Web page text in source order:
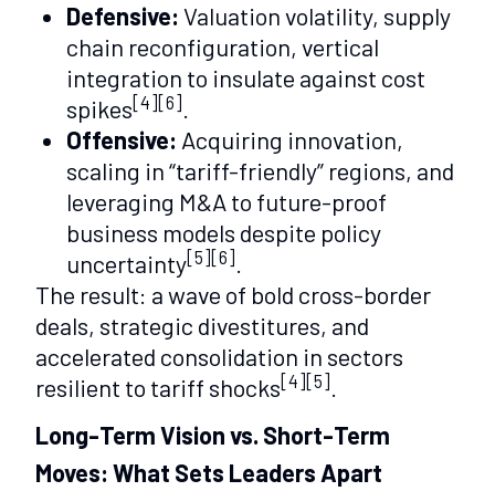
Defensive: Valuation volatility, supply
chain reconfiguration, vertical
integration to insulate against cost
spikes[4][6]
Offensive: Acquiring innovation,
scaling in “tariff-friendly” regions, and
leveraging M&A to future-proof
business models despite policy
uncertainty[5][6]
The result: a wave of bold cross-border
deals, strategic divestitures, and
accelerated consolidation in sectors
resilient to tariff shocks[4][5]
Long-Term Vision vs. Short-Term
Moves: What Sets Leaders Apart